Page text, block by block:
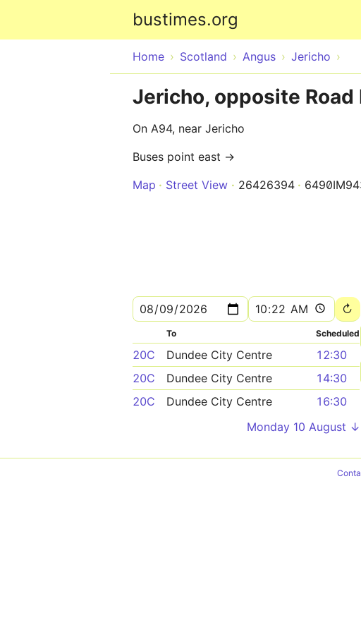
bustimes.org
Home Scotland Angus Jericho
Jericho, opposite Road
On A94, near Jericho
Buses point east →
Map
Street View 26426394
To Scheduled
20C Dundee City Centre
12:30
20C
Dundee City Centre
14:30
20C
Dundee City Centre
16:30
Monday 10 August ↓